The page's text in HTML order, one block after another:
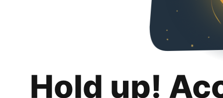
Hold up!